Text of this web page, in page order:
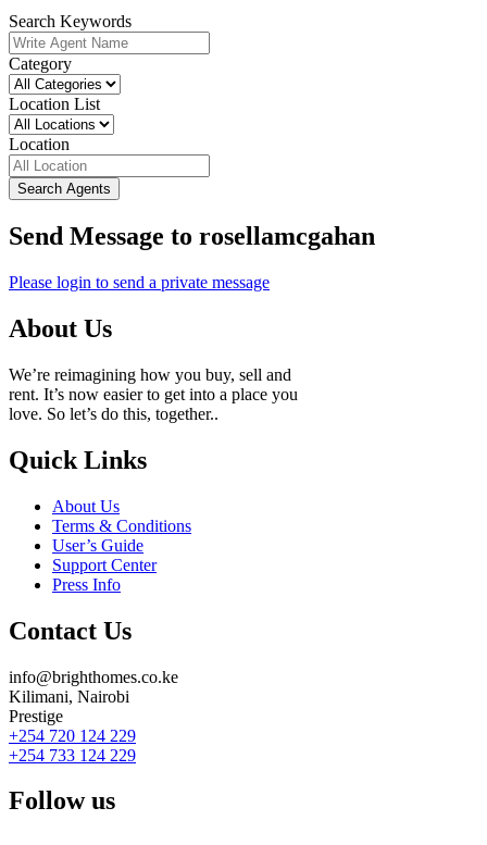
Search Keywords
Category
Location List
Location
Search Agents
Send Message to rosellamcgahan
Please login to send a private message
About Us
We’re reimagining how you buy, sell and
rent. It’s now easier to get into a place you
love. So let’s do this, together..
Quick Links
About Us
Terms & Conditions
User’s Guide
Support Center
Press Info
Contact Us
info@brighthomes.co.ke
Kilimani, Nairobi
Prestige
+254 720 124 229
+254 733 124 229
Follow us